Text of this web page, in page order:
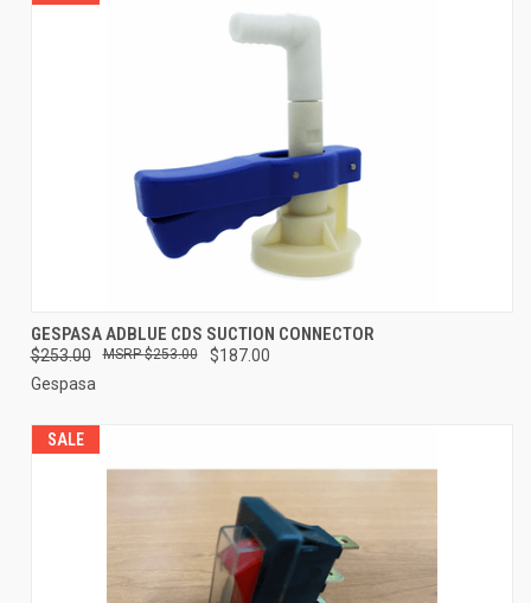
GESPASA ADBLUE CDS SUCTION CONNECTOR
$253.00 $187.00
$253.00
Gespasa
SALE